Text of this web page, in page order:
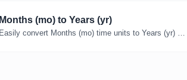
Months (mo) to Years (yr)